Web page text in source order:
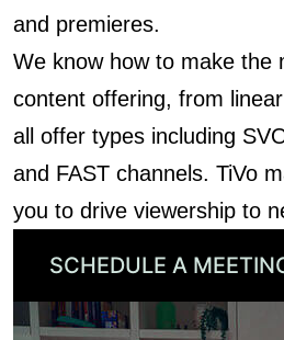
and premieres.
We know how to make the
content offering, from
all offer types including
and FAST channels. TiVo
you to drive viewership to
SCHEDULE A